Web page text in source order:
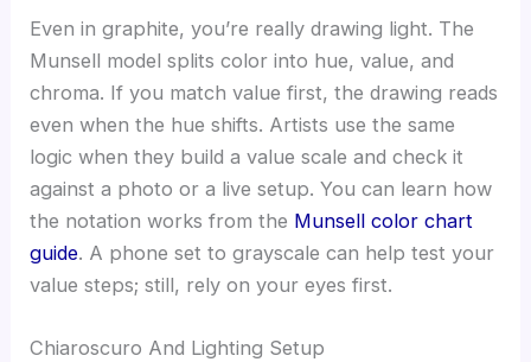
Even in graphite, you’re really drawing light. The
Munsell model splits color into hue, value, and
chroma. If you match value first, the drawing reads
even when the hue shifts. Artists use the same
logic when they build a value scale and check it
against a photo or a live setup. You can learn how
the notation works from the Munsell color chart
guide. A phone set to grayscale can help test your
value steps; still, rely on your eyes first.
Chiaroscuro And Lighting Setup